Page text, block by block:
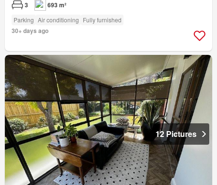
3 693 m²
Parking Air conditioning Fully furnished
30+ days ago
12 Pictures